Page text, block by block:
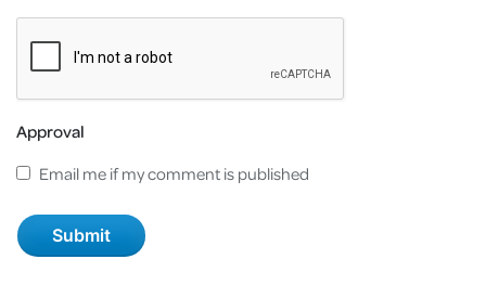
Approval
Email me if my comment is published